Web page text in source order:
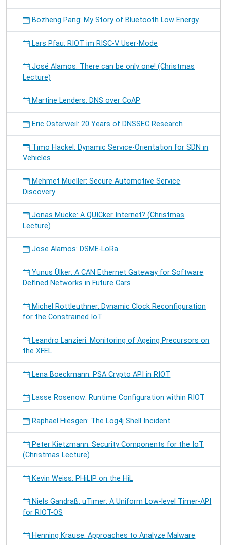
Bozheng Pang: My Story of Bluetooth Low Energy
Lars Pfau: RIOT im RISC-V User-Mode
José Alamos: There can be only one! (Christmas
Lecture)
Martine Lenders: DNS over CoAP
Eric Osterweil: 20 Years of DNSSEC Research
Timo Häckel: Dynamic Service-Orientation for SDN in
Vehicles
Mehmet Mueller: Secure Automotive Service
Discovery
Jonas Mücke: A QUICker Internet? (Christmas
Lecture)
Jose Alamos: DSME-LoRa
Yunus Ülker: A CAN Ethernet Gateway for Software
Defined Networks in Future Cars
Michel Rottleuthner: Dynamic Clock Reconfiguration
for the Constrained IoT
Leandro Lanzieri: Monitoring of Ageing Precursors on
the XFEL
Lena Boeckmann: PSA Crypto API in RIOT
Lasse Rosenow: Runtime Configuration within RIOT
Raphael Hiesgen: The Log4j Shell Incident
Peter Kietzmann: Security Components for the IoT
(Christmas Lecture)
Kevin Weiss: PHiLIP on the HiL
Niels Gandraß: uTimer: A Uniform Low-level Timer-API
for RIOT-OS
Henning Krause: Approaches to Analyze Malware